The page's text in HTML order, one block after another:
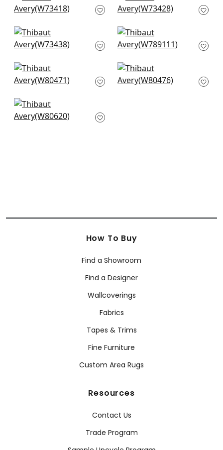
W73418
White
Piper in Snow White
W73438
Shiloh in Snow White
W789111
Orion in Snow White
W80471
Montage in White
W80476
Dalton Herr in Snow
White
How To Buy
Find a Showroom
Find a Designer
Wallcoverings
Fabrics
Tapes & Trims
Fine Furniture
Custom Area Rugs
Resources
Contact Us
Trade Program